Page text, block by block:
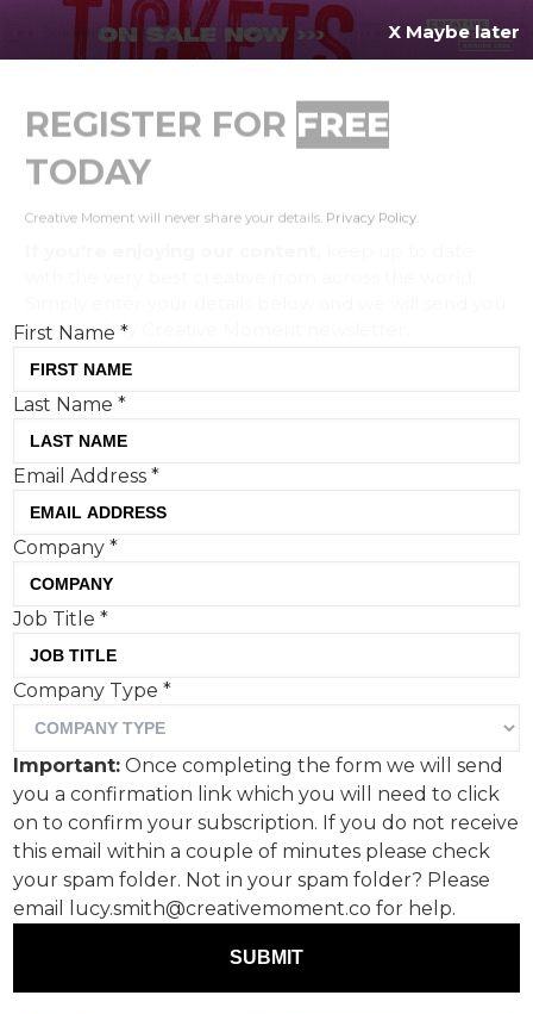
Wayne Rooney recites
Shakespeare in Palace
Skateboards x Nike’s ‘England’
campaign
Tom Hall, Creative Moment
X Maybe later
REGISTER FORFREE
TODAY
If you're enjoying our content, keep up to date
First Name*
Last Name*
Email Address*
Company*
Job Title*
Company Type*
Important: Once completing the form we will send
you a confirmation link which you will need to click
on to confirm your subscription. If you do not receive
this email within a couple of minutes please check
your spam folder. Not in your spam folder? Please
email lucy.smith@creativemoment.co for help.
SUBMIT